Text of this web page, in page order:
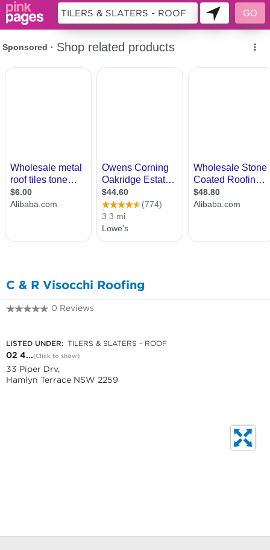
C & R Visocchi Roofing
0 Reviews
LISTED UNDER: TILERS & SLATERS - ROOF
02 4...(Click to show)
33 Piper Drv,
Hamlyn Terrace NSW 2259